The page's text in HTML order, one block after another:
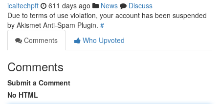
icaltechpft 611 days ago News
Discuss
Due to terms of use violation, your account has been suspended
by Akismet Anti-Spam Plugin. #
Comments
Who Upvoted
Comments
Submit a Comment
No HTML